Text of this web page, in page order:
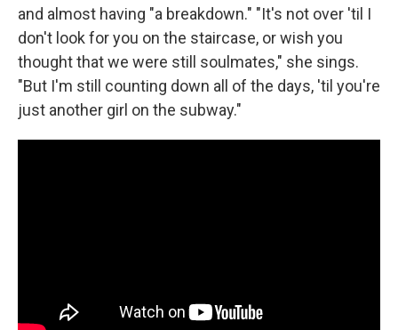
and almost having "a breakdown." "It's not over 'til I
don't look for you on the staircase, or wish you
thought that we were still soulmates," she sings.
"But I'm still counting down all of the days, 'til you're
just another girl on the subway."